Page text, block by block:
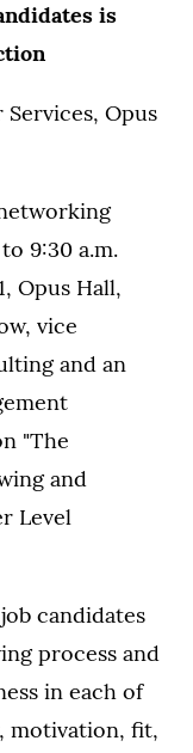
is
Services, Opus
9:30 a.m.
Opus Hall,
vice
and an
"The
and
Level
candidates
process and
in each of
motivation, fit,